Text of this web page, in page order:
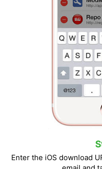
Enter the iOS download